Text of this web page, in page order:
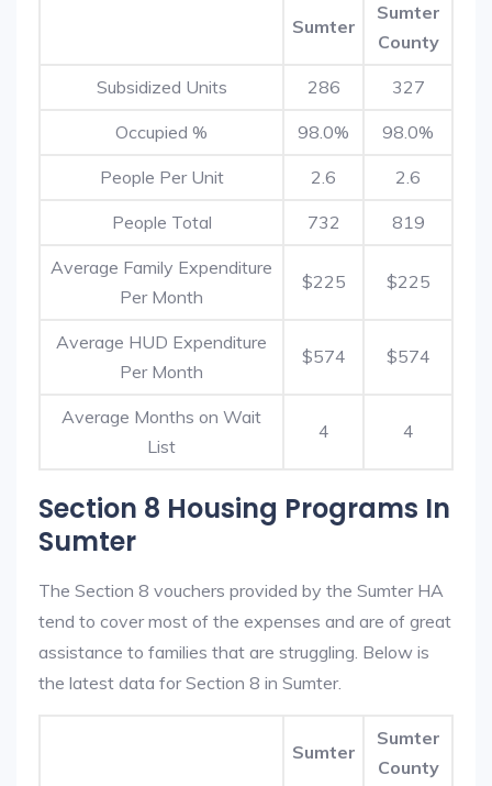
Sumter
Sumter
County
Subsidized Units 286 327
Occupied % 98.0% 98.0%
People Per Unit 2.6 2.6
People Total 732 819
Average Family Expenditure
Per Month
$225 $225
Average HUD Expenditure
Per Month
$574 $574
Average Months on Wait
List
4 4
Section 8 Housing Programs In
Sumter
The Section 8 vouchers provided by the Sumter HA
tend to cover most of the expenses and are of great
assistance to families that are struggling. Below is
the latest data for Section 8 in Sumter.
Sumter
Sumter
County